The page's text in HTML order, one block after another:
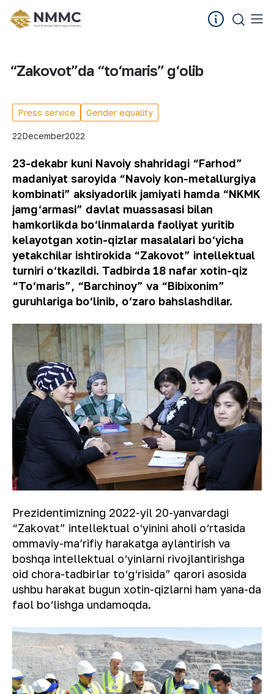
“Zakovot”da “to‘maris” g‘olib
Press service Gender equality
22December2022
23-dekabr kuni Navoiy shahridagi “Farhod”
madaniyat saroyida “Navoiy kon-metallurgiya
kombinati” aksiyadorlik jamiyati hamda “NKMK
jamg‘armasi” davlat muassasasi bilan
hamkorlikda bo‘linmalarda faoliyat yuritib
kelayotgan xotin-qizlar masalalari bo‘yicha
yetakchilar ishtirokida “Zakovot” intellektual
turniri o‘tkazildi. Tadbirda 18 nafar xotin-qiz
“To‘maris”, “Barchinoy” va “Bibixonim”
guruhlariga bo‘linib, o‘zaro bahslashdilar.
Prezidentimizning 2022-yil 20-yanvardagi
“Zakovat” intellektual o‘yinini aholi o‘rtasida
ommaviy-maʼrifiy harakatga aylantirish va
boshqa intellektual o‘yinlarni rivojlantirishga
oid chora-tadbirlar to‘g‘risida” qarori asosida
ushbu harakat bugun xotin-qizlarni ham yana-da
faol bo‘lishga undamoqda.